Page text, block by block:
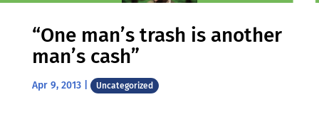
“One man’s trash is another
man’s cash”
Apr 9, 2013| Uncategorized